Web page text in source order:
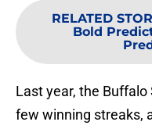
RELATED
Bold
Last year, the
few winning streaks,